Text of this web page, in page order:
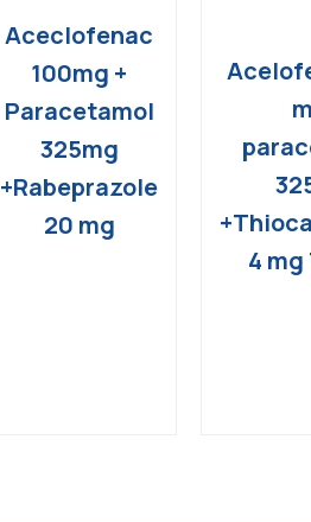
Aceclofenac
100mg +
Paracetamol
325mg
+Rabeprazole
20 mg
4